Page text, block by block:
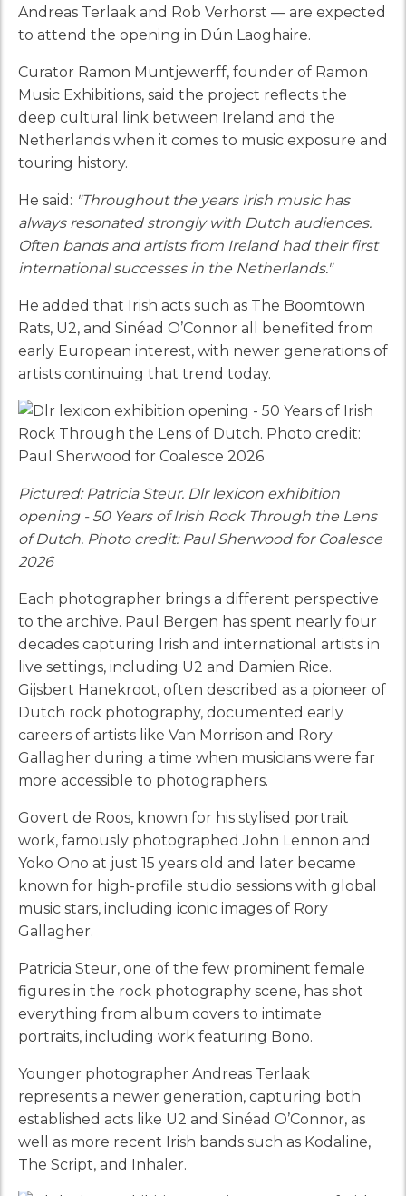
Andreas Terlaak and Rob Verhorst — are expected
to attend the opening in Dún Laoghaire.
Curator Ramon Muntjewerff, founder of Ramon
Music Exhibitions, said the project reflects the
deep cultural link between Ireland and the
Netherlands when it comes to music exposure and
touring history.
He said: "Throughout the years Irish music has
always resonated strongly with Dutch audiences.
Often bands and artists from Ireland had their first
international successes in the Netherlands."
He added that Irish acts such as The Boomtown
Rats, U2, and Sinéad O’Connor all benefited from
early European interest, with newer generations of
artists continuing that trend today.
Pictured: Patricia Steur. Dlr lexicon exhibition
opening - 50 Years of Irish Rock Through the Lens
of Dutch. Photo credit: Paul Sherwood for Coalesce
2026
Each photographer brings a different perspective
to the archive. Paul Bergen has spent nearly four
decades capturing Irish and international artists in
live settings, including U2 and Damien Rice.
Gijsbert Hanekroot, often described as a pioneer of
Dutch rock photography, documented early
careers of artists like Van Morrison and Rory
Gallagher during a time when musicians were far
more accessible to photographers.
Govert de Roos, known for his stylised portrait
work, famously photographed John Lennon and
Yoko Ono at just 15 years old and later became
known for high-profile studio sessions with global
music stars, including iconic images of Rory
Gallagher.
Patricia Steur, one of the few prominent female
figures in the rock photography scene, has shot
everything from album covers to intimate
portraits, including work featuring Bono.
Younger photographer Andreas Terlaak
represents a newer generation, capturing both
established acts like U2 and Sinéad O’Connor, as
well as more recent Irish bands such as Kodaline,
The Script, and Inhaler.